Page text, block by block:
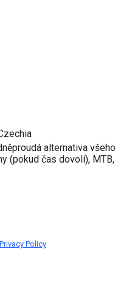
alternativa všeho
(pokud čas dovolí), MTB,
Privacy Policy